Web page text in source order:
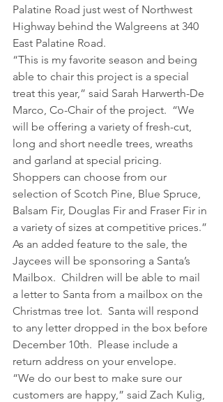
Palatine Road just west of Northwest
Highway behind the Walgreens at 340
East Palatine Road.
“This is my favorite season and being
able to chair this project is a special
treat this year,” said Sarah Harwerth-De
Marco, Co-Chair of the project.  “We
will be offering a variety of fresh-cut,
long and short needle trees, wreaths
and garland at special pricing.
Shoppers can choose from our
selection of Scotch Pine, Blue Spruce,
Balsam Fir, Douglas Fir and Fraser Fir in
a variety of sizes at competitive prices.”
As an added feature to the sale, the
Jaycees will be sponsoring a Santa’s
Mailbox.  Children will be able to mail
a letter to Santa from a mailbox on the
Christmas tree lot.  Santa will respond
to any letter dropped in the box before
December 10th.  Please include a
return address on your envelope.
“We do our best to make sure our
customers are happy,” said Zach Kulig,